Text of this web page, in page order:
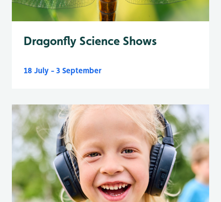
Dragonfly Science Shows
18 July - 3 September